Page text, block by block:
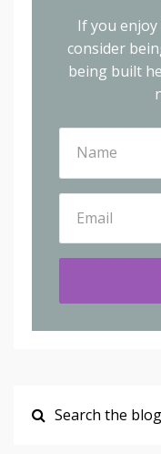
If you
consider
being built